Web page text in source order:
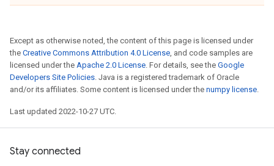
Except as otherwise noted, the content of this page is licensed under
the Creative Commons Attribution 4.0 License, and code samples are
licensed under the Apache 2.0 License. For details, see the Google
Developers Site Policies. Java is a registered trademark of Oracle
and/or its affiliates. Some content is licensed under the numpy license.
Last updated 2022-10-27 UTC.
Stay connected